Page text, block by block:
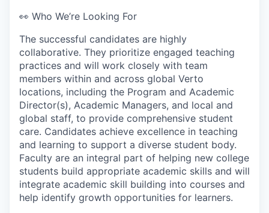
👀 Who We’re Looking For
The successful candidates are highly
collaborative. They prioritize engaged teaching
practices and will work closely with team
members within and across global Verto
locations, including the Program and Academic
Director(s), Academic Managers, and local and
global staff, to provide comprehensive student
care. Candidates achieve excellence in teaching
and learning to support a diverse student body.
Faculty are an integral part of helping new college
students build appropriate academic skills and will
integrate academic skill building into courses and
help identify growth opportunities for learners.